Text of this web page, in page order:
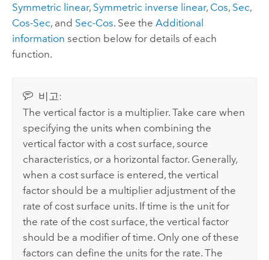
Symmetric linear, Symmetric inverse linear, Cos, Sec,
Cos-Sec, and Sec-Cos. See the Additional
information section below for details of each
function.
비고:
The vertical factor is a multiplier. Take care when
specifying the units when combining the
vertical factor with a cost surface, source
characteristics, or a horizontal factor. Generally,
when a cost surface is entered, the vertical
factor should be a multiplier adjustment of the
rate of cost surface units. If time is the unit for
the rate of the cost surface, the vertical factor
should be a modifier of time. Only one of these
factors can define the units for the rate. The